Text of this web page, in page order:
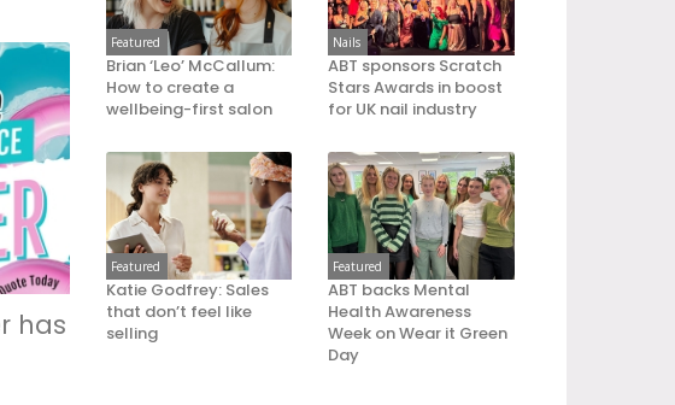
has
Featured
Brian ‘Leo’ McCallum:
How to create a
wellbeing-first salon
Nails
ABT sponsors Scratch
Stars Awards in boost
for UK nail industry
Featured
Katie Godfrey: Sales
that don’t feel like
selling
Featured
ABT backs Mental
Health Awareness
Week on Wear it Green
Day